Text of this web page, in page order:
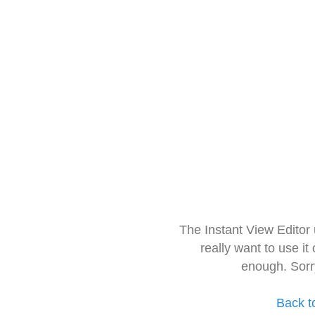
The Instant View
really want to use it
enough.
Back